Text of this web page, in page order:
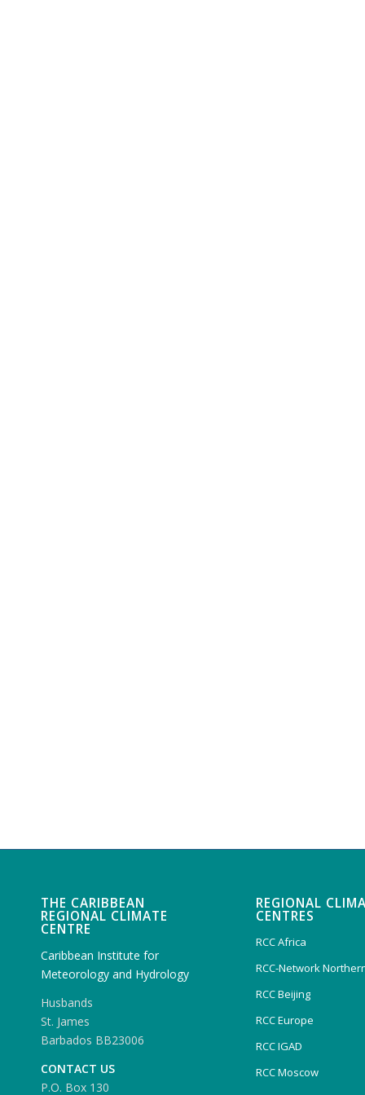
THE CARIBBEAN
REGIONAL CLIMATE
CENTRE
Caribbean Institute for
Meteorology and Hydrology
Husbands
St. James
Barbados BB23006
CONTACT US
P.O. Box 130
REGIONAL
CENTRES
RCC Africa
RCC-Network
RCC Beijing
RCC Europe
RCC IGAD
RCC Moscow